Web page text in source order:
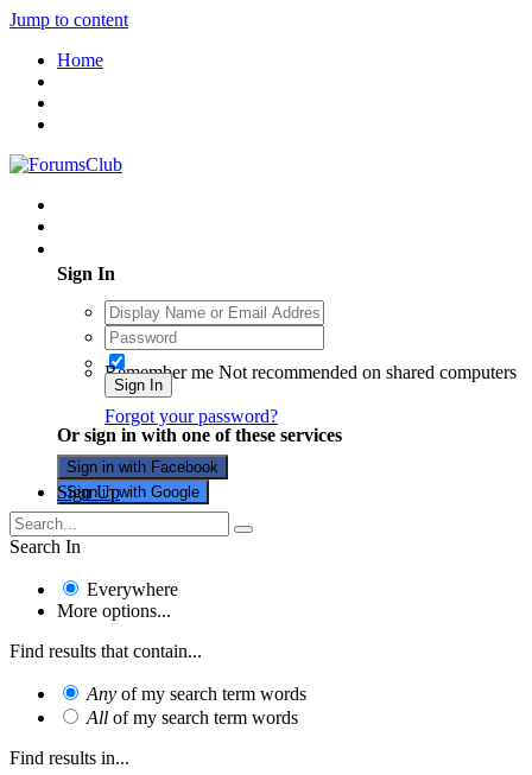
Jump to content
Home
Sign In
Remember me Not recommended on shared computers
Sign In
Forgot your password?
Or sign in with one of these services
Sign in with Facebook
Sign in with Google
Sign Up
Search In
Everywhere
More options...
Find results that contain...
Any of my search term words
All of my search term words
Find results in...